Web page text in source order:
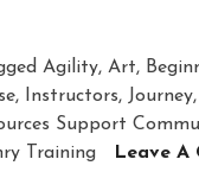
Agility, Art,
, Instructors, Journey,
Support
Training Leave A